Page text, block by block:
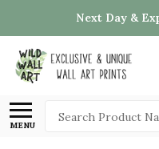
Next Day &
MENU
Search